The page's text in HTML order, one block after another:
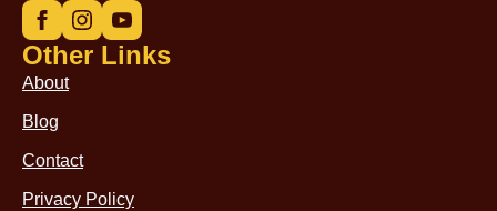
Other Links
About
Blog
Contact
Privacy Policy